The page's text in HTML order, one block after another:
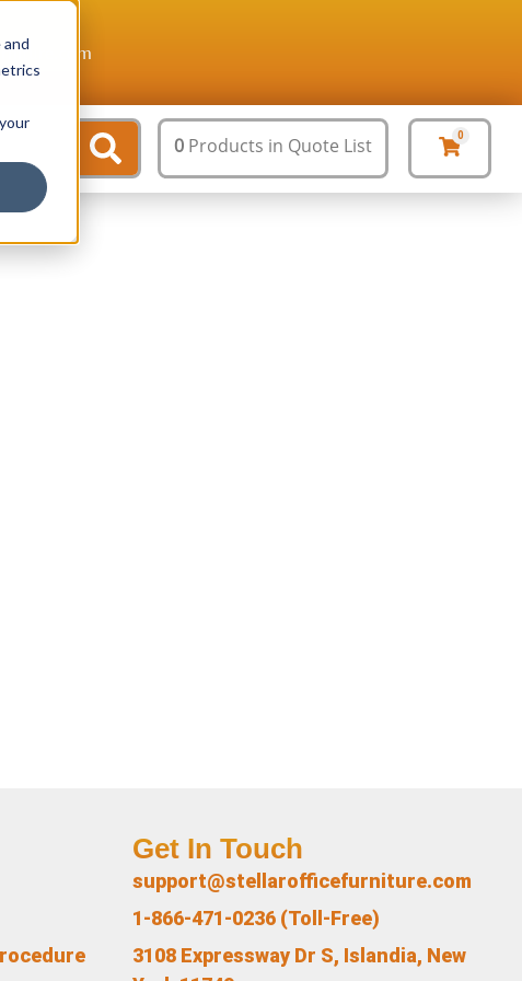
0 Products in Quote List 0
Get In Touch
support@stellarofficefurniture.com
1-866-471-0236 (Toll-Free)
3108 Expressway Dr S, Islandia, New